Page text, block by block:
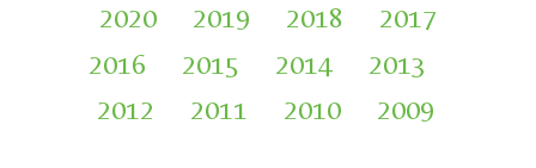
2020
2019 2018
2017
2016
2015 2014
2013
2012
2011 2010 2009